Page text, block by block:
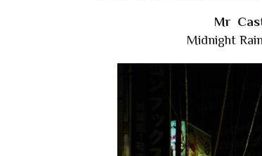
Mr
Midnight